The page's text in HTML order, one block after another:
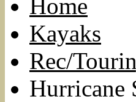
Home
Kayaks
Rec/
Hurricane